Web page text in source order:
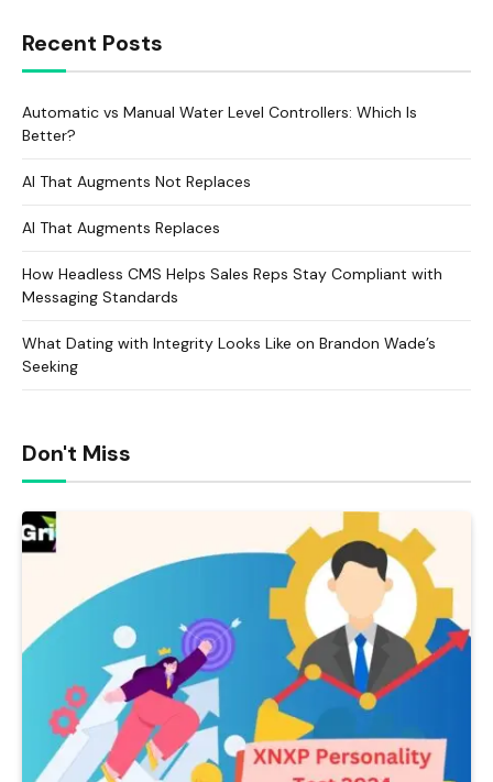
Recent Posts
Automatic vs Manual Water Level Controllers: Which Is
Better?
AI That Augments Not Replaces
AI That Augments Replaces
How Headless CMS Helps Sales Reps Stay Compliant with
Messaging Standards
What Dating with Integrity Looks Like on Brandon Wade’s
Seeking
Don't Miss